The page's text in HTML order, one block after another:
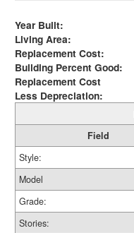
Year Built:
Living Area:
Replacement Cost:
Building Percent Good:
Replacement Cost
Less Depreciation:
Field
Style:
Model
Grade:
Stories: